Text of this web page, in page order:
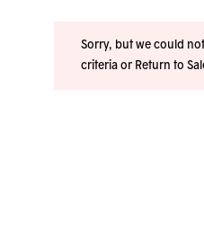
Sorry, but we could
criteria or Return to